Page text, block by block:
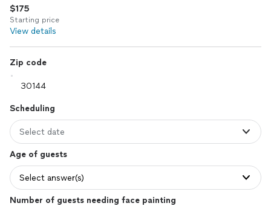
Log in
$175
Starting price
View details
Zip code
Scheduling
Select date
Age of guests
Select answer(s)
Number of guests needing face painting